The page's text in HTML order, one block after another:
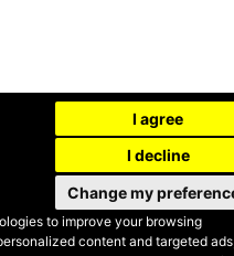
to improve your browsing
content and targeted
I agree
I decline
Change my